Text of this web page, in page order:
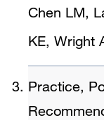
Chen LM,
KE, Wright
Practice,